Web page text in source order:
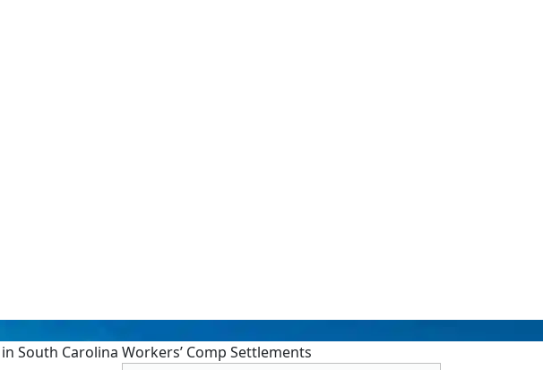
South Carolina Workers’ Comp Settlements